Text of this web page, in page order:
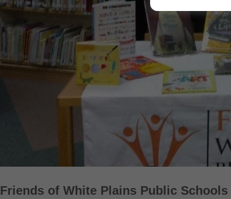
Friends of White Plains Public Schools